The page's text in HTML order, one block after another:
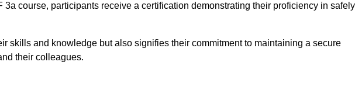
3a course, participants receive a certification demonstrating their proficiency in safely
skills and knowledge but also signifies their commitment to maintaining a secure
their colleagues.